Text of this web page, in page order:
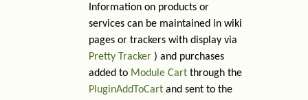
Information on products or
services can be maintained in wiki
pages or trackers with display via
Pretty Tracker ) and purchases
added to Module Cart through the
PluginAddToCart and sent to the